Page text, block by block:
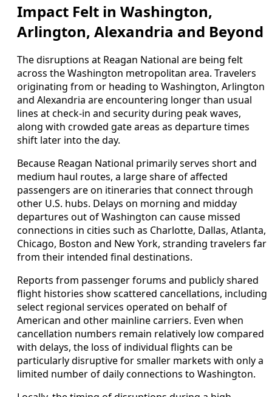
Impact Felt in Washington,
Arlington, Alexandria and Beyond
The disruptions at Reagan National are being felt
across the Washington metropolitan area. Travelers
originating from or heading to Washington, Arlington
and Alexandria are encountering longer than usual
lines at check-in and security during peak waves,
along with crowded gate areas as departure times
shift later into the day.
Because Reagan National primarily serves short and
medium haul routes, a large share of affected
passengers are on itineraries that connect through
other U.S. hubs. Delays on morning and midday
departures out of Washington can cause missed
connections in cities such as Charlotte, Dallas, Atlanta,
Chicago, Boston and New York, stranding travelers far
from their intended final destinations.
Reports from passenger forums and publicly shared
flight histories show scattered cancellations, including
select regional services operated on behalf of
American and other mainline carriers. Even when
cancellation numbers remain relatively low compared
with delays, the loss of individual flights can be
particularly disruptive for smaller markets with only a
limited number of daily connections to Washington.